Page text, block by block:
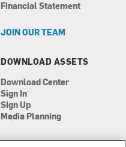
Financial Statement
JOIN OUR TEAM
DOWNLOAD ASSETS
Download Center
Sign In
Sign Up
Media Planning